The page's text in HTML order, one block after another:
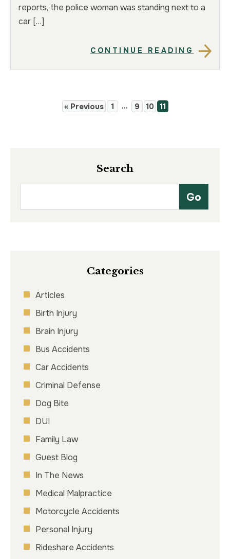
reports, the police woman was standing next to a
car […]
CONTINUE READING
« Previous 1 … 9 10 11
Search
Categories
Articles
Birth Injury
Brain Injury
Bus Accidents
Car Accidents
Criminal Defense
Dog Bite
DUI
Family Law
Guest Blog
In The News
Medical Malpractice
Motorcycle Accidents
Personal Injury
Rideshare Accidents